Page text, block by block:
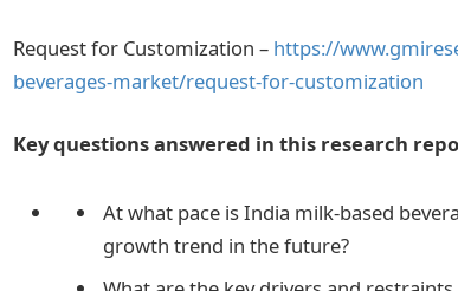
Request for Customization – https://
beverages-market/request-for-customization
Key questions answered in this research
At what pace is India milk-based
growth trend in the future?